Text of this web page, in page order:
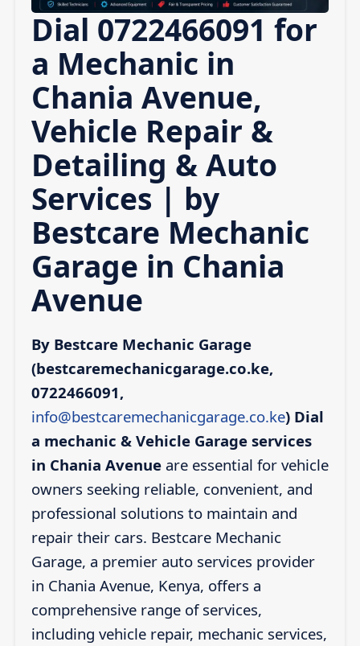
Dial 0722466091 for
a Mechanic in
Chania Avenue,
Vehicle Repair &
Detailing & Auto
Services | by
Bestcare Mechanic
Garage in Chania
Avenue
By Bestcare Mechanic Garage
(bestcaremechanicgarage.co.ke,
0722466091,
info@bestcaremechanicgarage.co.ke) Dial
a mechanic & Vehicle Garage services
in Chania Avenueare essential for vehicle
owners seeking reliable, convenient, and
professional solutions to maintain and
repair their cars. Bestcare Mechanic
Garage, a premier auto services provider
in Chania Avenue, Kenya, offers a
comprehensive range of services,
including vehicle repair, mechanic services,